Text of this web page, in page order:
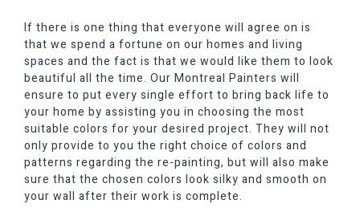
If there is one thing that everyone will agree on is
that we spend a fortune on our homes and living
spaces and the fact is that we would like them to look
beautiful all the time. Our Montreal Painters will
ensure to put every single effort to bring back life to
your home by assisting you in choosing the most
suitable colors for your desired project. They will not
only provide to you the right choice of colors and
patterns regarding the re-painting, but will also make
sure that the chosen colors look silky and smooth on
your wall after their work is complete.